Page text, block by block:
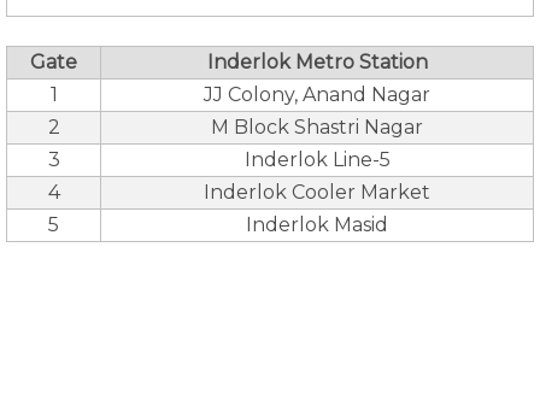
Gate
Inderlok Metro Station
1
JJ Colony, Anand Nagar
2
M Block Shastri Nagar
3
Inderlok Line-5
4
Inderlok Cooler Market
5
Inderlok Masid